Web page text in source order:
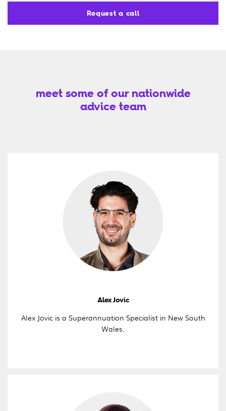
Request a call
meet some of our nationwide
advice team
Alex Jovic
Alex Jovic is a Superannuation Specialist in New South
Wales.